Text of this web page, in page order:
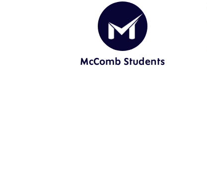
McComb Students